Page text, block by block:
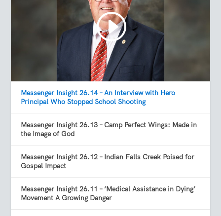
Messenger Insight 26.14 – An Interview with Hero
Principal Who Stopped School Shooting
Messenger Insight 26.13 – Camp Perfect Wings: Made in
the Image of God
Messenger Insight 26.12 – Indian Falls Creek Poised for
Gospel Impact
Messenger Insight 26.11 – ‘Medical Assistance in Dying’
Movement A Growing Danger